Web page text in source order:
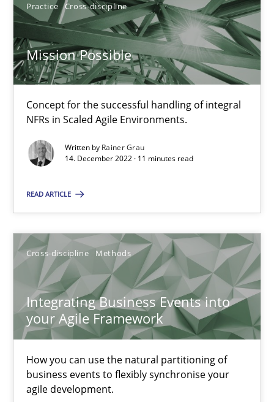
Practice Cross-discipline
Mission Possible
Concept for the successful handling of integral
NFRs in Scaled Agile Environments.
Written by Rainer Grau
14. December 2022 · 11 minutes read
READ ARTICLE
Cross-discipline Methods
Integrating Business Events into
your Agile Framework
How you can use the natural partitioning of
business events to flexibly synchronise your
agile development.
6 minutes
Inputs to requirements engineering in agile projects
Methods
Nuno Ferreira
Ricardo J. Machado
30.06.2021
19 minutes
How Will It Work?
The Future How Viewpoint.